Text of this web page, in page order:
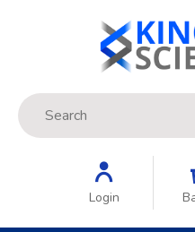
Site Search:
Login